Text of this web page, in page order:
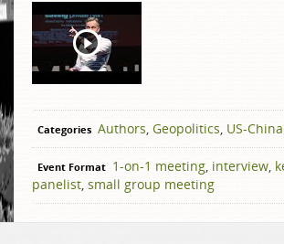
Categories Authors, Geopolitics, US-
Event Format 1-on-1 meeting, interview,
panelist, small group meeting